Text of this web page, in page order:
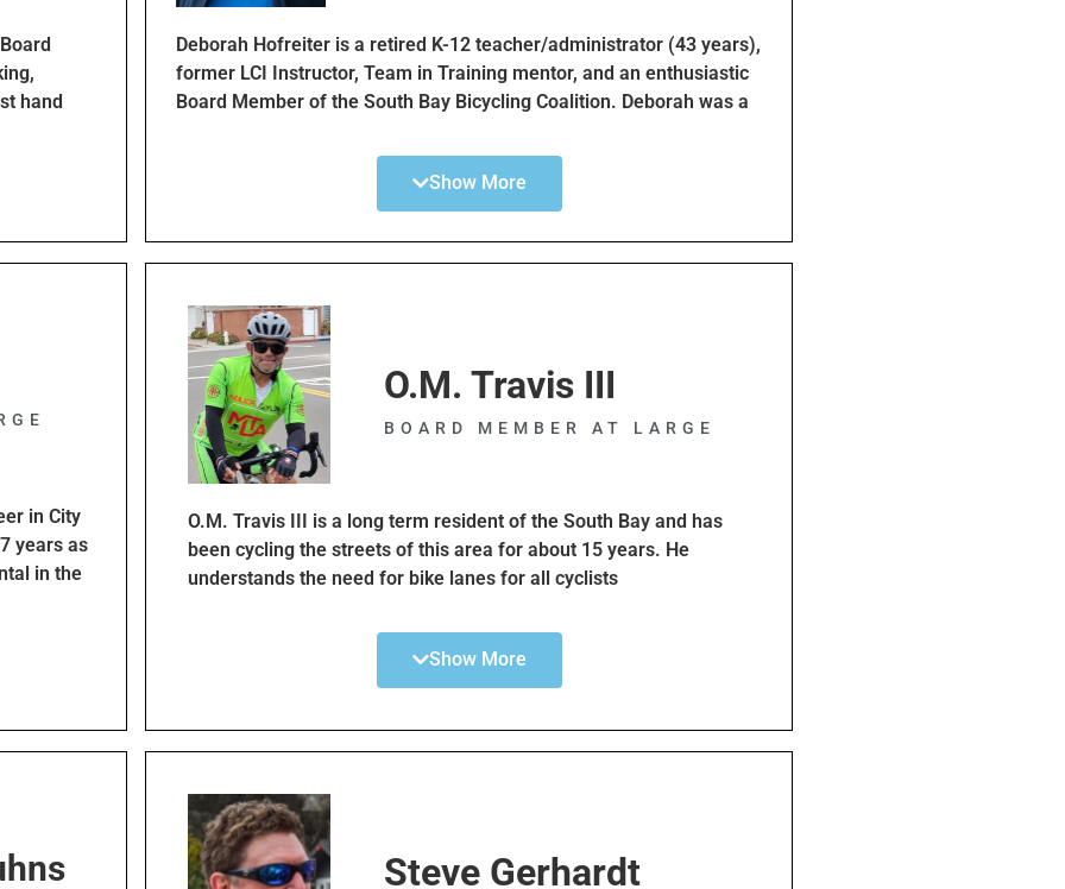
hand
Deborah Hofreiter is a retired K-12 teacher/administrator (43 years),
former LCI Instructor, Team in Training mentor, and an enthusiastic
Board Member of the South Bay Bicycling Coalition. Deborah was a
cycled multiple centuries. True to her calling Deborah believes that
education and awareness programs will improve the safety of
cyclists. She is looking forward to regaining her cycling skills and
applying her years as an educator to this purpose. She has raised
Lymphoma Society and Best Buddies. Deborah loves her family,
friends, equality and inclusivity.
Show More
in City
years as
in the
Plan
of
safety.
O.M. Travis III
BOARD MEMBER AT LARGE
O.M. Travis III is a long term resident of the South Bay and has
been cycling the streets of this area for about 15 years. He
understands the need for bike lanes for all cyclists
He is an active cyclist and belongs to and rides with a number of
cycling clubs. He has served as a ride leader to ensure riders
practice safety while cycling and follow traffic laws.
Show More
Steve Gerhardt